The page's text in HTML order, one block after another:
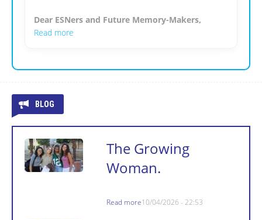
Dear ESNers and Future Memory-Makers,
Read more
BLOG
The Growing
Woman.
Read more10/04/2026 - 22:53